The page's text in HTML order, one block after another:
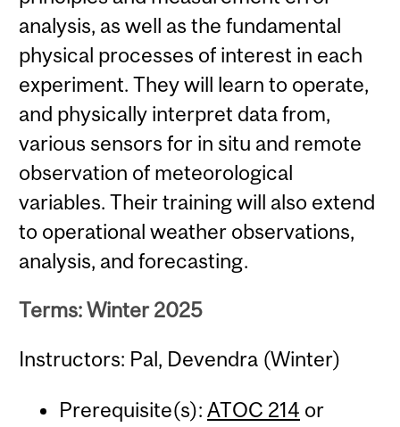
analysis, as well as the fundamental
physical processes of interest in each
experiment. They will learn to operate,
and physically interpret data from,
various sensors for in situ and remote
observation of meteorological
variables. Their training will also extend
to operational weather observations,
analysis, and forecasting.
Terms: Winter 2025
Instructors: Pal, Devendra (Winter)
Prerequisite(s): ATOC 214 or